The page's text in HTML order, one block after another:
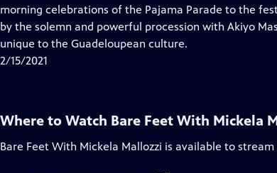
Closed
Captions
morning celebrations of the Pajama Parade to the
by the solemn and powerful procession with Akiyo
unique to the Guadeloupean culture.
2/15/2021
Where to Watch Bare Feet With Mickela
Bare Feet With Mickela Mallozzi is available to stream